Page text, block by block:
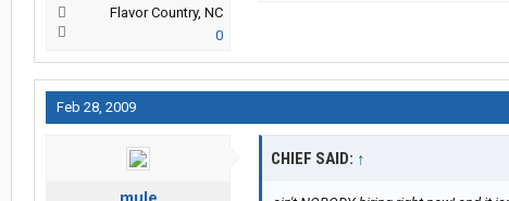
Flavor Country, NC
0
Feb 28, 2009
CHIEF SAID: ↑